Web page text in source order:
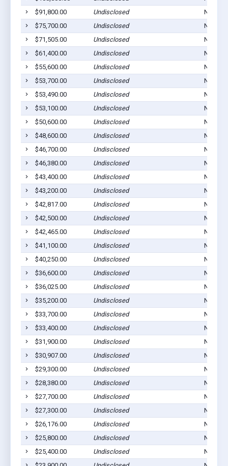
$91,800.00
Undisclosed
Norton,
$75,700.00
Undisclosed
Norton,
$71,505.00
Undisclosed
Norton,
$61,400.00
Undisclosed
Norton,
$55,600.00
Undisclosed
Norton,
$53,700.00
Undisclosed
Norton,
$53,490.00
Undisclosed
Norton,
$53,100.00
Undisclosed
Norton,
$50,600.00
Undisclosed
Norton,
$48,600.00
Undisclosed
Norton,
$46,700.00
Undisclosed
Norton,
$46,380.00
Undisclosed
Norton,
$43,400.00
Undisclosed
Norton,
$43,200.00
Undisclosed
Norton,
$42,817.00
Undisclosed
Norton,
$42,500.00
Undisclosed
Norton,
$42,465.00
Undisclosed
Norton,
$41,100.00
Undisclosed
Norton,
$40,250.00
Undisclosed
Norton,
$36,600.00
Undisclosed
Norton,
$36,025.00
Undisclosed
Norton,
$35,200.00
Undisclosed
Norton,
$33,700.00
Undisclosed
Norton,
$33,400.00
Undisclosed
Norton,
$31,900.00
Undisclosed
Norton,
$30,907.00
Undisclosed
Norton,
$29,300.00
Undisclosed
Norton,
$28,380.00
Undisclosed
Norton,
$27,700.00
Undisclosed
Norton,
$27,300.00
Undisclosed
Norton,
$26,176.00
Undisclosed
Norton,
$25,800.00
Undisclosed
Norton,
$25,400.00
Undisclosed
Norton,